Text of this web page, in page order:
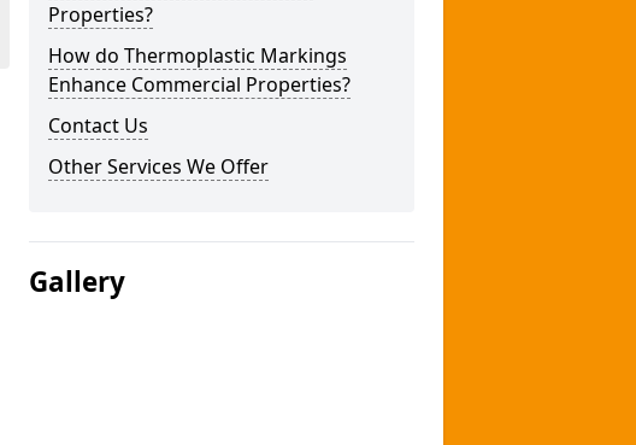
Properties?
How do Thermoplastic Markings
Enhance Commercial Properties?
Contact Us
Other Services We Offer
Gallery